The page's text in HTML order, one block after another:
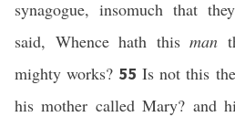
synagogue, insomuch that
said, Whence hath thisman
mighty works? 55 Is not this
his mother called Mary? and